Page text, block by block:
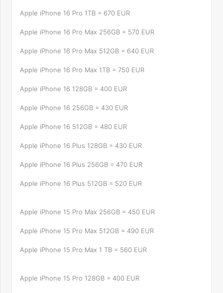
Apple iPhone 16 Pro 1TB = 670 EUR
Apple iPhone 16 Pro Max 256GB = 570 EUR
Apple iPhone 16 Pro Max 512GB = 640 EUR
Apple iPhone 16 Pro Max 1TB = 750 EUR
Apple iPhone 16 128GB = 400 EUR
Apple iPhone 16 256GB = 430 EUR
Apple iPhone 16 512GB = 480 EUR
Apple iPhone 16 Plus 128GB = 430 EUR
Apple iPhone 16 Plus 256GB = 470 EUR
Apple iPhone 16 Plus 512GB = 520 EUR
Apple iPhone 15 Pro Max 256GB = 450 EUR
Apple iPhone 15 Pro Max 512GB = 490 EUR
Apple iPhone 15 Pro Max 1 TB = 560 EUR
Apple iPhone 15 Pro 128GB = 400 EUR